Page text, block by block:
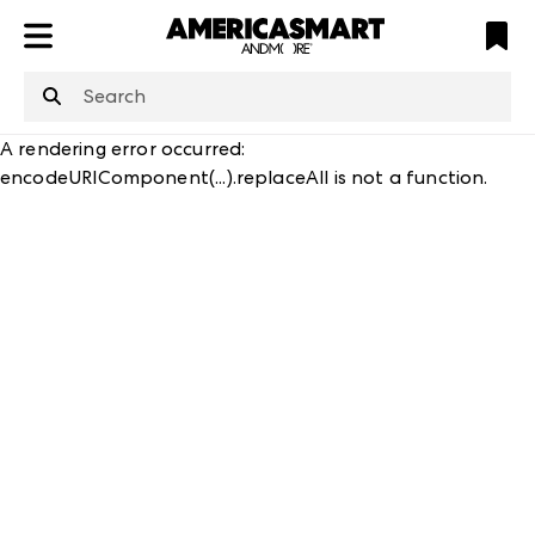
is not defined
A rendering error occurred:
encodeURIComponent(...).replaceAll is not a function.